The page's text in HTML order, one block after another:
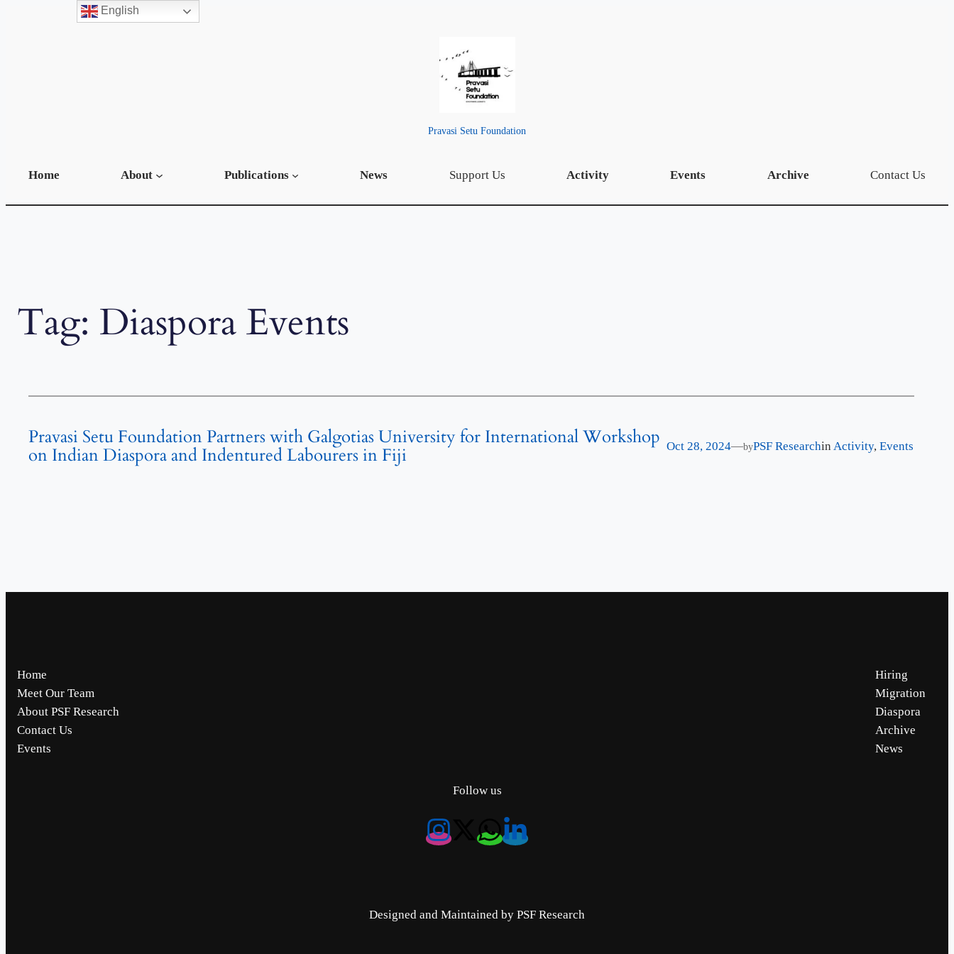
Pravasi Setu Foundation
Home About Publications News Support Us Activity Events Archive Contact Us
Tag: Diaspora Events
Pravasi Setu Foundation Partners with Galgotias University for International Workshop
on Indian Diaspora and Indentured Labourers in Fiji Oct 28, 2024—byPSF Researchin Activity, Events
Home
Meet Our Team
About PSF Research
Contact Us
Events
Hiring
Migration
Diaspora
Archive
News
Follow us
Designed and Maintained by PSF Research
English